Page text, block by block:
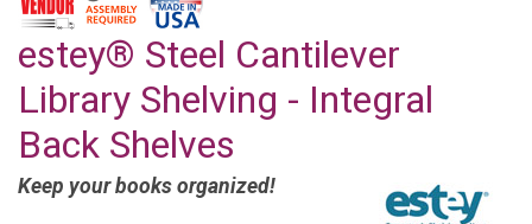
estey® Steel Cantilever
Library Shelving - Integral
Back Shelves
Keep your books organized!